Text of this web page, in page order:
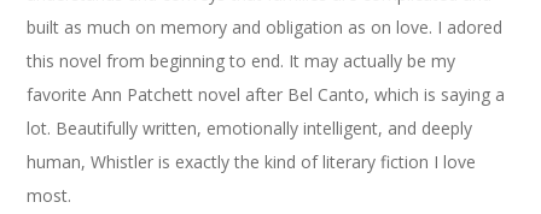
built as much on memory and obligation as on love. I adored
this novel from beginning to end. It may actually be my
favorite Ann Patchett novel after Bel Canto, which is saying a
lot. Beautifully written, emotionally intelligent, and deeply
human, Whistler is exactly the kind of literary fiction I love
most.